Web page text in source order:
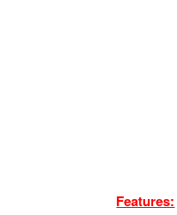
Features: